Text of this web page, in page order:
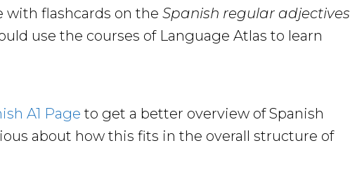
with flashcards on the Spanish regular adjectives
use the courses of Language Atlas to learn
A1 Page to get a better overview of Spanish
about how this fits in the overall structure of